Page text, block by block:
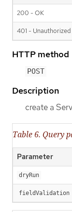
200 - OK
401 - Unauthorized
HTTP method
POST
Description
create a
Table 6. Query
Parameter
dryRun
fieldValidation